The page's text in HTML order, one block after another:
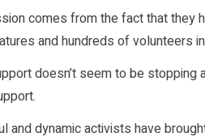
comes from the fact that they
and hundreds of volunteers
doesn’t seem to be
and dynamic activists have